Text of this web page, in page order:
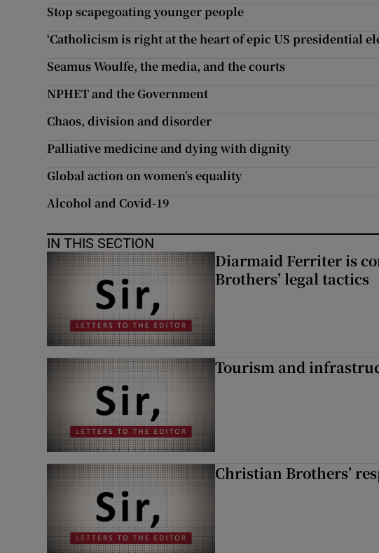
Weather Forecast
Stop scapegoating younger people
‘Catholicism is right at the heart of epic US presidential
Seamus Woulfe, the media, and the courts
NPHET and the Government
Chaos, division and disorder
Palliative medicine and dying with dignity
Global action on women’s equality
Alcohol and Covid-19
IN THIS SECTION
Diarmaid Ferriter is
Brothers’ legal tactics
Tourism and
Christian Brothers’